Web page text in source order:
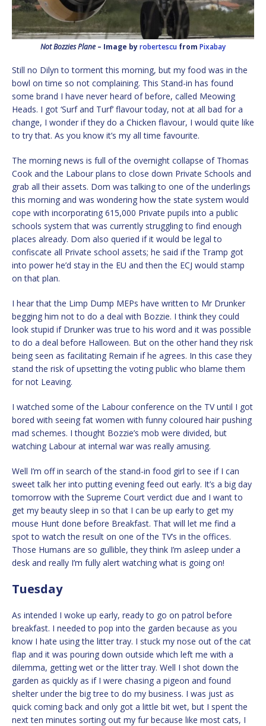
Not Bozzies Plane – Image byrobertescu from Pixabay
Still no Dilyn to torment this morning, but my food was in the
bowl on time so not complaining. This Stand-in has found
some brand I have never heard of before, called Meowing
Heads. I got ‘Surf and Turf’ flavour today, not at all bad for a
change, I wonder if they do a Chicken flavour, I would quite like
to try that. As you know it’s my all time favourite.
The morning news is full of the overnight collapse of Thomas
Cook and the Labour plans to close down Private Schools and
grab all their assets. Dom was talking to one of the underlings
this morning and was wondering how the state system would
cope with incorporating 615,000 Private pupils into a public
schools system that was currently struggling to find enough
places already. Dom also queried if it would be legal to
confiscate all Private school assets; he said if the Tramp got
into power he’d stay in the EU and then the ECJ would stamp
on that plan.
I hear that the Limp Dump MEPs have written to Mr Drunker
begging him not to do a deal with Bozzie. I think they could
look stupid if Drunker was true to his word and it was possible
to do a deal before Halloween. But on the other hand they risk
being seen as facilitating Remain if he agrees. In this case they
stand the risk of upsetting the voting public who blame them
for not Leaving.
I watched some of the Labour conference on the TV until I got
bored with seeing fat women with funny coloured hair pushing
mad schemes. I thought Bozzie’s mob were divided, but
watching Labour at internal war was really amusing.
Well I’m off in search of the stand-in food girl to see if I can
sweet talk her into putting evening feed out early. It’s a big day
tomorrow with the Supreme Court verdict due and I want to
get my beauty sleep in so that I can be up early to get my
mouse Hunt done before Breakfast. That will let me find a
spot to watch the result on one of the TV’s in the offices.
Those Humans are so gullible, they think I’m asleep under a
desk and really I’m fully alert watching what is going on!
Tuesday
As intended I woke up early, ready to go on patrol before
breakfast. I needed to pop into the garden because as you
know I hate using the litter tray. I stuck my nose out of the cat
flap and it was pouring down outside which left me with a
dilemma, getting wet or the litter tray. Well I shot down the
garden as quickly as if I were chasing a pigeon and found
shelter under the big tree to do my business. I was just as
quick coming back and only got a little bit wet, but I spent the
next ten minutes sorting out my fur because like most cats, I